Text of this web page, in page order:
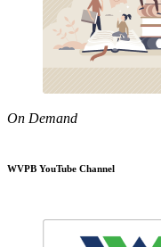
On Demand
WVPB YouTube Channel